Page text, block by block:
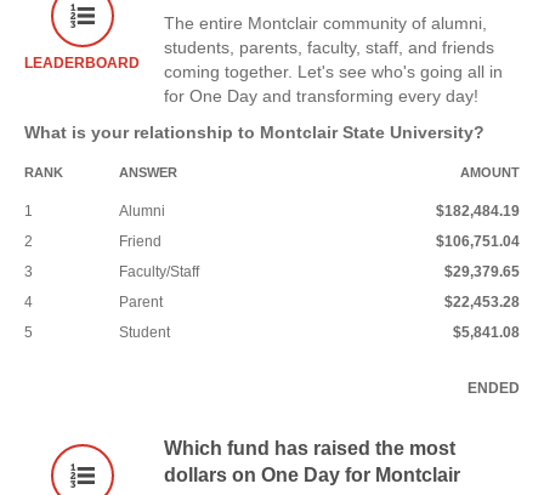
LEADERBOARD
The entire Montclair community of alumni,
students, parents, faculty, staff, and friends
coming together. Let's see who's going all in
for One Day and transforming every day!
What is your relationship to Montclair State University?
RANK ANSWER AMOUNT
1 Alumni
$182,484.19
2
Friend
$106,751.04
3
Faculty/Staff
$29,379.65
4
Parent
$22,453.28
5
Student $5,841.08
ENDED
Which fund has raised the most
dollars on One Day for Montclair